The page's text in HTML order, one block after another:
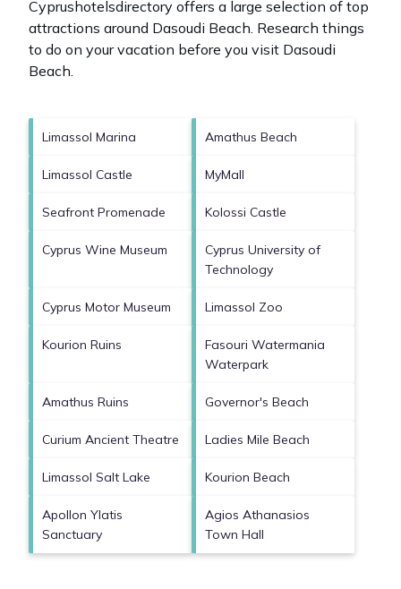
Cyprushotelsdirectory offers a large selection of top
attractions around Dasoudi Beach. Research things
to do on your vacation before you visit Dasoudi
Beach.
Limassol Marina Amathus Beach
Limassol Castle MyMall
Seafront Promenade Kolossi Castle
Cyprus Wine Museum
Cyprus University of
Technology
Cyprus Motor Museum Limassol Zoo
Kourion Ruins
Fasouri Watermania
Waterpark
Amathus Ruins Governor's Beach
Curium Ancient Theatre Ladies Mile Beach
Limassol Salt Lake Kourion Beach
Apollon Ylatis
Sanctuary
Agios Athanasios
Town Hall